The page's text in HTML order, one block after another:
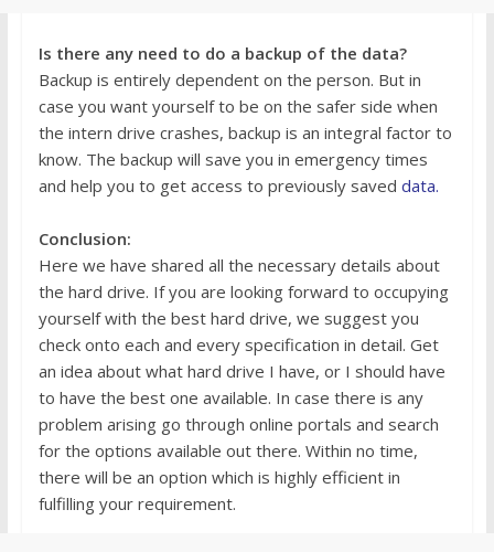
Is there any need to do a backup of the data?
Backup is entirely dependent on the person. But in
case you want yourself to be on the safer side when
the intern drive crashes, backup is an integral factor to
know. The backup will save you in emergency times
and help you to get access to previously saved data.
Conclusion:
Here we have shared all the necessary details about
the hard drive. If you are looking forward to occupying
yourself with the best hard drive, we suggest you
check onto each and every specification in detail. Get
an idea about what hard drive I have, or I should have
to have the best one available. In case there is any
problem arising go through online portals and search
for the options available out there. Within no time,
there will be an option which is highly efficient in
fulfilling your requirement.